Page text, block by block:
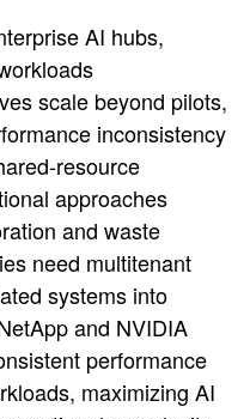
AI hubs,
scale beyond pilots,
inconsistency
resource
approaches
and waste
need multitenant
systems into
and NVIDIA
performance
maximizing AI